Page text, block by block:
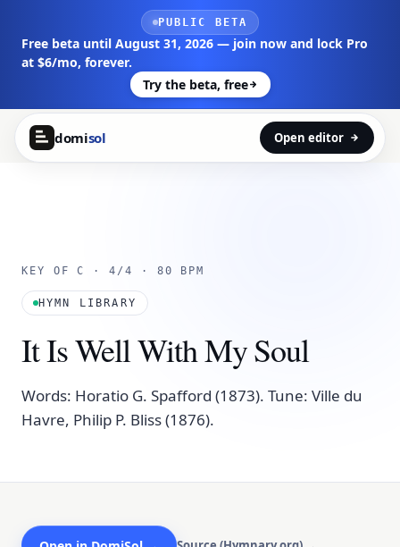
PUBLIC BETA
Free beta until August 31, 2026 — join now and lock Pro
at $6/mo, forever.
Try the beta, free
domisol Open editor
KEY OF C · 4/4 · 80 BPM
HYMN LIBRARY
It Is Well With My Soul
Words: Horatio G. Spafford (1873). Tune: Ville du
Havre, Philip P. Bliss (1876).